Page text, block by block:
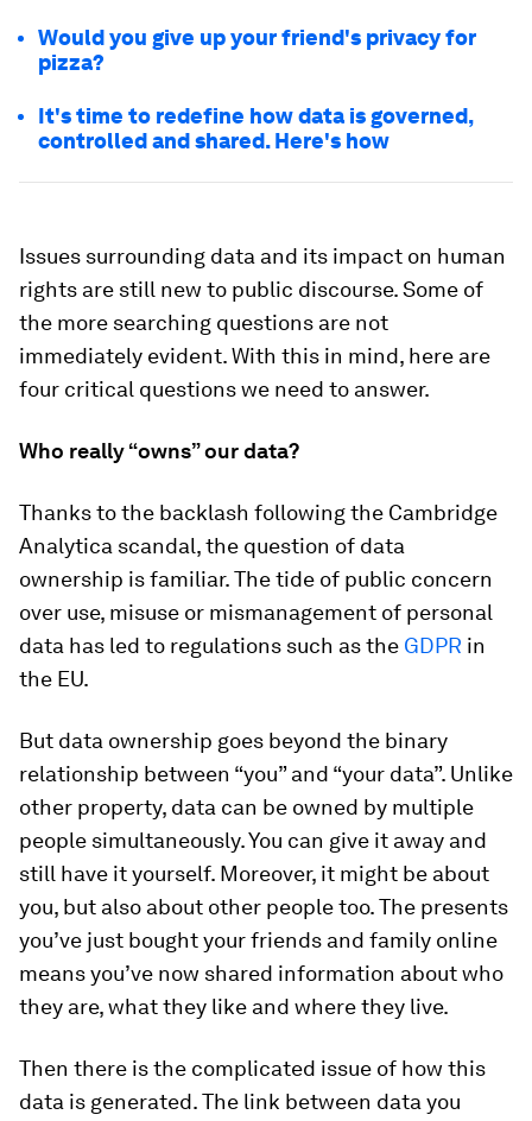
Would you give up your friend's privacy for
pizza?
It's time to redefine how data is governed,
controlled and shared. Here's how
Issues surrounding data and its impact on human
rights are still new to public discourse. Some of
the more searching questions are not
immediately evident. With this in mind, here are
four critical questions we need to answer.
Who really “owns” our data?
Thanks to the backlash following the Cambridge
Analytica scandal, the question of data
ownership is familiar. The tide of public concern
over use, misuse or mismanagement of personal
data has led to regulations such as the GDPR in
the EU.
But data ownership goes beyond the binary
relationship between “you” and “your data”. Unlike
other property, data can be owned by multiple
people simultaneously. You can give it away and
still have it yourself. Moreover, it might be about
you, but also about other people too. The presents
you’ve just bought your friends and family online
means you’ve now shared information about who
they are, what they like and where they live.
Then there is the complicated issue of how this
data is generated. The link between data you